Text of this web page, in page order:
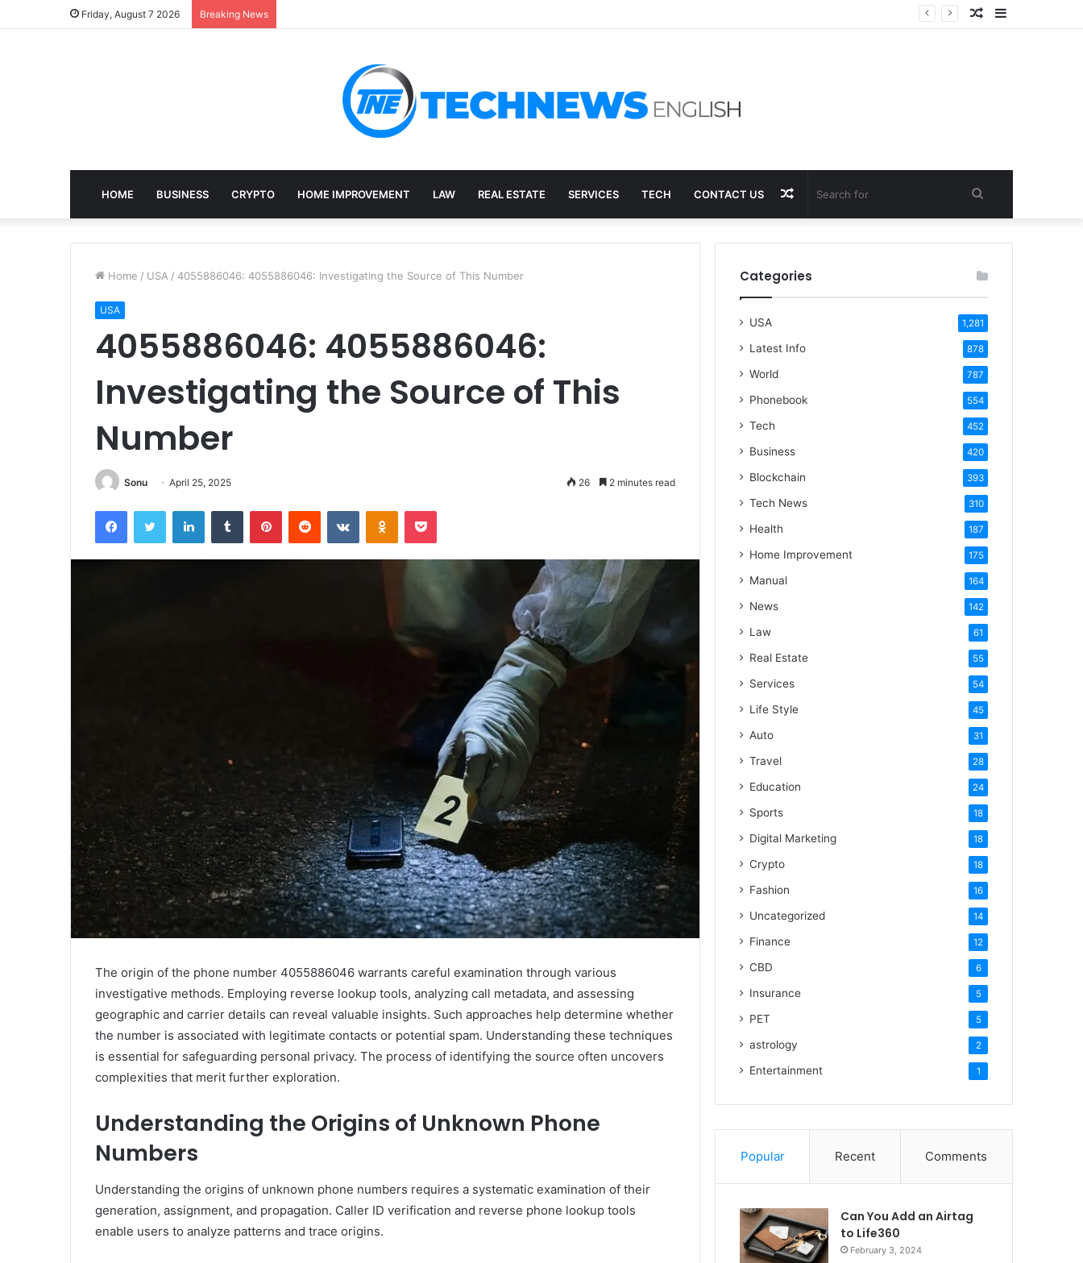
Friday, August 7 2026 Breaking News Sidebar
Random
HOME BUSINESS CRYPTO HOME IMPROVEMENT LAW REAL ESTATE SERVICES TECH CONTACT US Search
for
Random
Article
Home / USA / 4055886046: 4055886046: Investigating the Source of This Number
USA
4055886046: 4055886046:
Investigating the Source of This
Number
Sonu April 25, 2025 26 2 minutes read
FacebookTwitter LinkedInTumblr PinterestReddit VKontakteOdnoklassniki
Pocket
The origin of the phone number 4055886046 warrants careful examination through various
investigative methods. Employing reverse lookup tools, analyzing call metadata, and assessing
geographic and carrier details can reveal valuable insights. Such approaches help determine whether
the number is associated with legitimate contacts or potential spam. Understanding these techniques
is essential for safeguarding personal privacy. The process of identifying the source often uncovers
complexities that merit further exploration.
Understanding the Origins of Unknown Phone
Numbers
Understanding the origins of unknown phone numbers requires a systematic examination of their
generation, assignment, and propagation. Caller ID verification and reverse phone lookup tools
enable users to analyze patterns and trace origins.
Categories
USA 1,281
Latest Info 878
World 787
Phonebook 554
Tech 452
Business 420
Blockchain 393
Tech News 310
Health 187
Home Improvement 175
Manual 164
News 142
Law 61
Real Estate 55
Services 54
Life Style 45
Auto 31
Travel 28
Education 24
Sports 18
Digital Marketing 18
Crypto 18
Fashion 16
Uncategorized 14
Finance 12
CBD 6
Insurance 5
PET 5
astrology 2
Entertainment 1
Popular Recent Comments
Can You Add an Airtag
to Life360
February 3, 2024